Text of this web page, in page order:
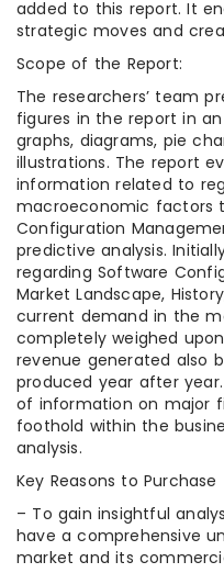
added to this report. It
strategic moves and
Scope of the Report:
The researchers’ team
figures in the report in
graphs, diagrams, pie
illustrations. The report
information related to
macroeconomic factors
Configuration
predictive analysis.
regarding Software
Market Landscape,
current demand in the
completely weighed
revenue generated also
produced year after
of information on major
foothold within the
analysis.
Key Reasons to Purchase
– To gain insightful
have a comprehensive
market and its